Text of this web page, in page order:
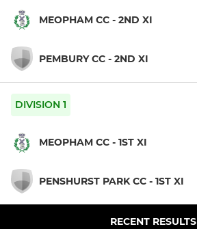
MEOPHAM CC - 2ND XI
PEMBURY CC - 2ND XI
DIVISION 1
MEOPHAM CC - 1ST XI
PENSHURST PARK CC - 1ST XI
RECENT RESULTS